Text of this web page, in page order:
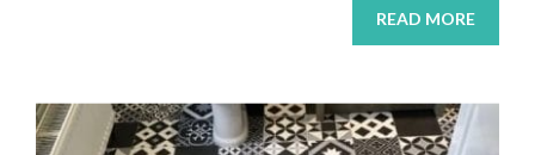
READ MORE